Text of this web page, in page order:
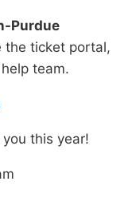
Purdue
the ticket portal,
team.
this year!